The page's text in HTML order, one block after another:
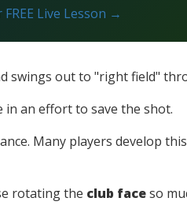
Live Lesson →
swings out to "right field"
an effort to save the shot.
Many players develop
rotating the club faceso